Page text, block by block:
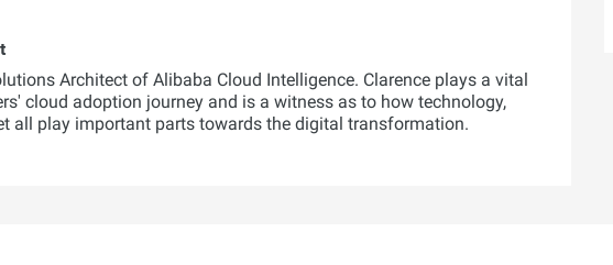
Architect of Alibaba Cloud Intelligence. Clarence plays a vital
cloud adoption journey and is a witness as to how technology,
all play important parts towards the digital transformation.